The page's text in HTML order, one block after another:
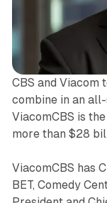
CBS and Viacom
combine in an
ViacomCBS is
more than $28
ViacomCBS has
BET, Comedy